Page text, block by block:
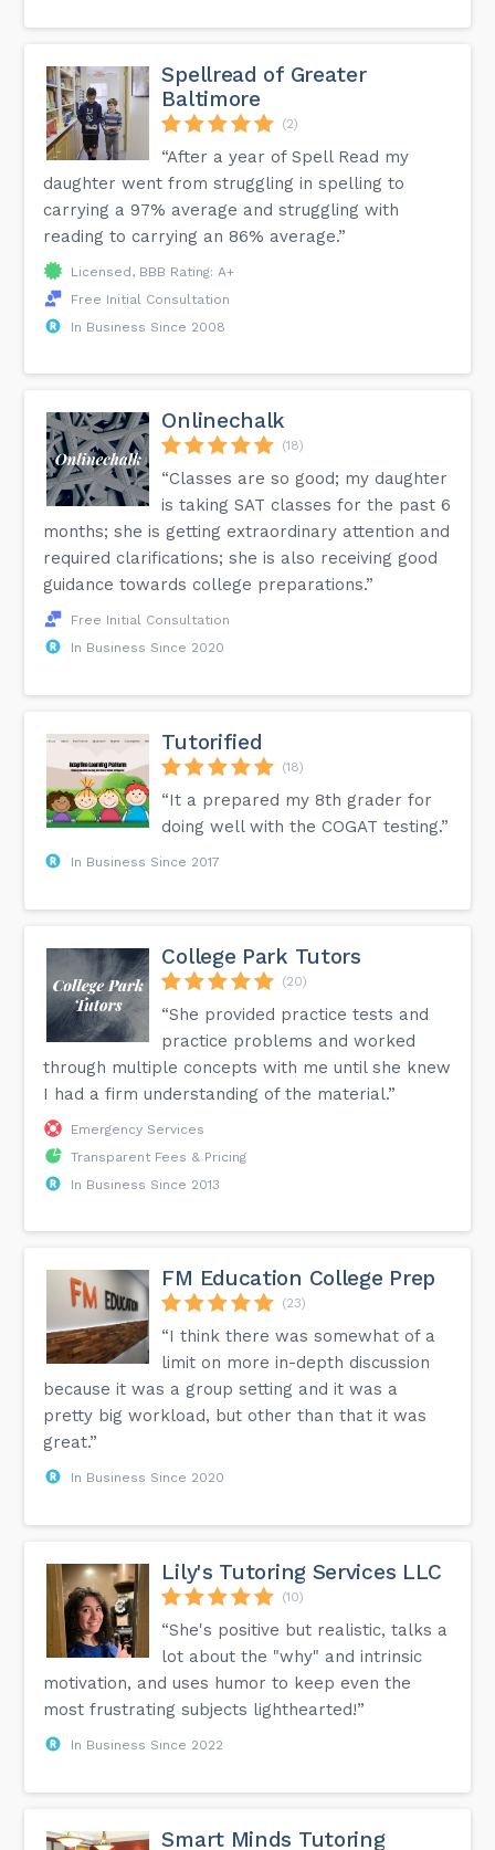
Spellread of Greater
Baltimore
(2)
“After a year of Spell Read my
daughter went from struggling in spelling to
carrying a 97% average and struggling with
reading to carrying an 86% average.”
Licensed, BBB Rating: A+
Free Initial Consultation
In Business Since 2008
Onlinechalk
(18)
“Classes are so good; my daughter
is taking SAT classes for the past 6
months; she is getting extraordinary attention and
required clarifications; she is also receiving good
guidance towards college preparations.”
Free Initial Consultation
In Business Since 2020
Tutorified
(18)
“It a prepared my 8th grader for
doing well with the COGAT testing.”
In Business Since 2017
College Park Tutors
(20)
“She provided practice tests and
practice problems and worked
through multiple concepts with me until she knew
I had a firm understanding of the material.”
Emergency Services
Transparent Fees & Pricing
In Business Since 2013
FM Education College Prep
(23)
“I think there was somewhat of a
limit on more in-depth discussion
because it was a group setting and it was a
pretty big workload, but other than that it was
great.”
In Business Since 2020
Lily's Tutoring Services LLC
(10)
“She's positive but realistic, talks a
lot about the "why" and intrinsic
motivation, and uses humor to keep even the
most frustrating subjects lighthearted!”
In Business Since 2022
Smart Minds Tutoring